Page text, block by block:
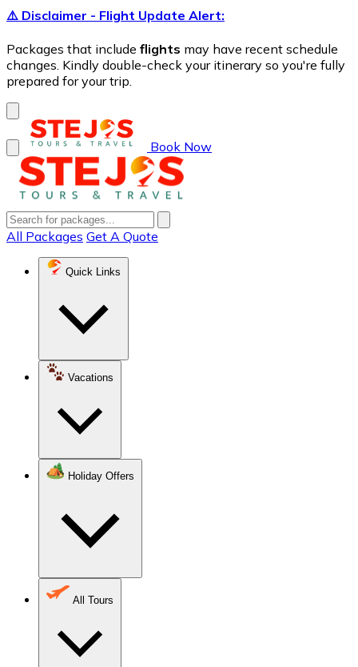
⚠️ Disclaimer - Flight Update Alert:
Packages that include flights may have recent schedule
changes. Kindly double-check your itinerary so you're fully
prepared for your trip.
Book Now
All Packages Get A Quote
Quick Links
Vacations
Holiday Offers
All Tours